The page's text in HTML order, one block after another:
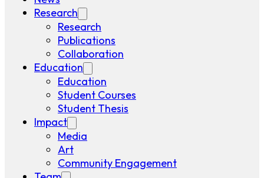
Research
Research
Publications
Collaboration
Education
Education
Student Courses
Student Thesis
Impact
Media
Art
Community Engagement